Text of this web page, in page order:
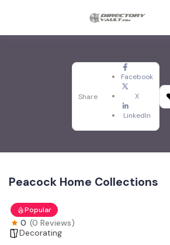
Share
Facebook
X
LinkedIn
Peacock Home Collections
Popular
0 (0 Reviews)
Decorating